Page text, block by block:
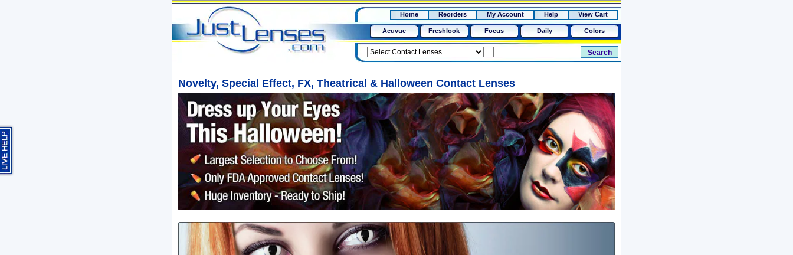
15+ $50
Home Reorders My Account Help View Cart
Acuvue Freshlook Focus Daily Colors
Novelty, Special Effect, FX, Theatrical & Halloween Contact Lenses